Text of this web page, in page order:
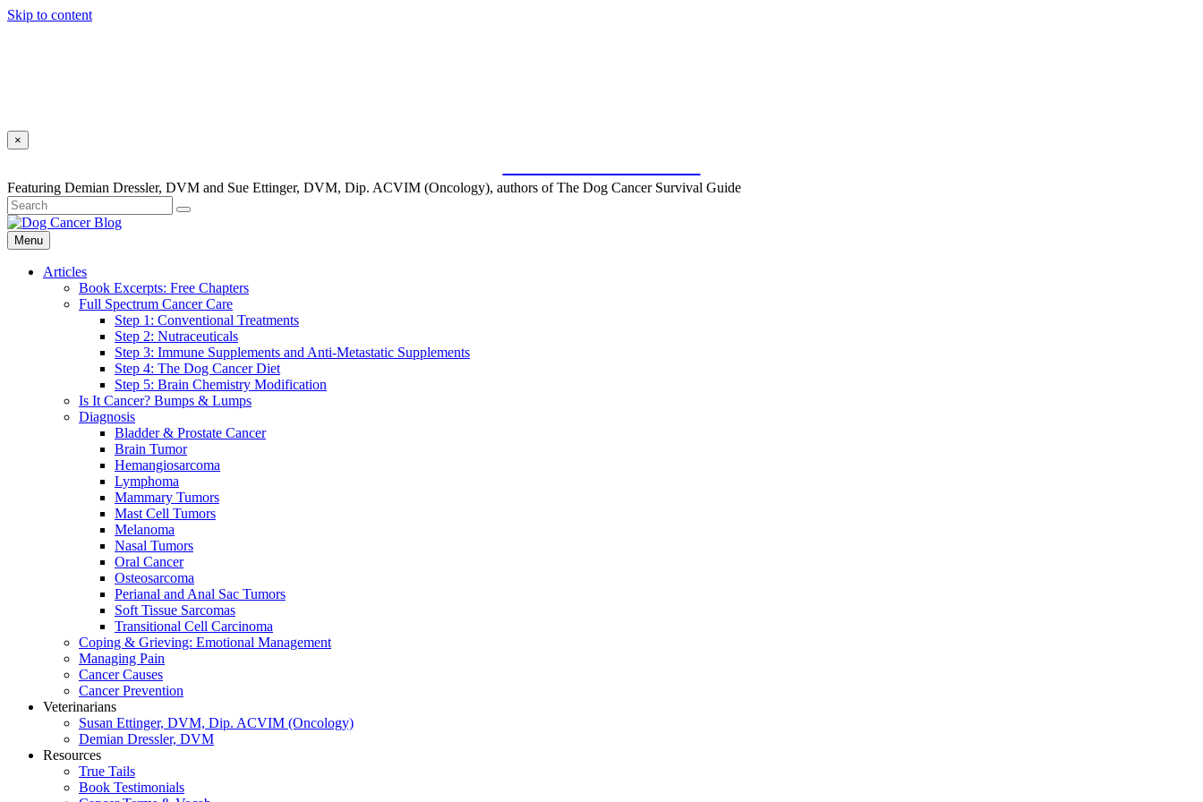
Skip to content
×
Featuring Demian Dressler, DVM and Sue Ettinger, DVM, Dip. ACVIM (Oncology), authors of The Dog Cancer Survival Guide
Menu
Articles
Book Excerpts: Free Chapters
Full Spectrum Cancer Care
Step 1: Conventional Treatments
Step 2: Nutraceuticals
Step 3: Immune Supplements and Anti-Metastatic Supplements
Step 4: The Dog Cancer Diet
Step 5: Brain Chemistry Modification
Is It Cancer? Bumps & Lumps
Diagnosis
Bladder & Prostate Cancer
Brain Tumor
Hemangiosarcoma
Lymphoma
Mammary Tumors
Mast Cell Tumors
Melanoma
Nasal Tumors
Oral Cancer
Osteosarcoma
Perianal and Anal Sac Tumors
Soft Tissue Sarcomas
Transitional Cell Carcinoma
Coping & Grieving: Emotional Management
Managing Pain
Cancer Causes
Cancer Prevention
Veterinarians
Susan Ettinger, DVM, Dip. ACVIM (Oncology)
Demian Dressler, DVM
Resources
True Tails
Book Testimonials